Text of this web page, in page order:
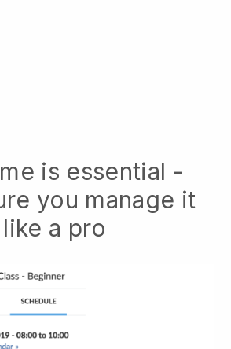
is essential -
you manage it
like a pro